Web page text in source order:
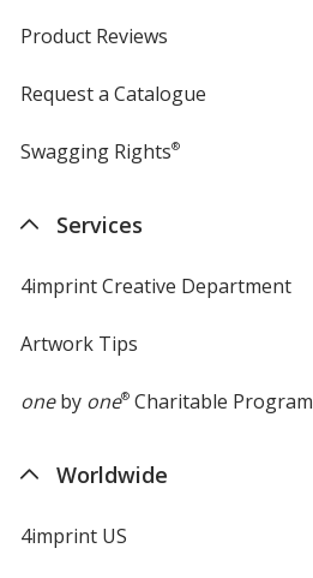
Product Reviews
Request a Catalogue
Swagging Rights®
Services
4imprint Creative Department
Artwork Tips
oneby one®Charitable Program
Worldwide
4imprint US